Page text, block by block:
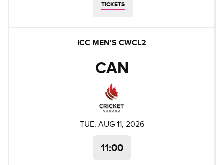
TICKETS
ICC MEN'S CWCL2
CAN
TUE, AUG 11, 2026
11:00